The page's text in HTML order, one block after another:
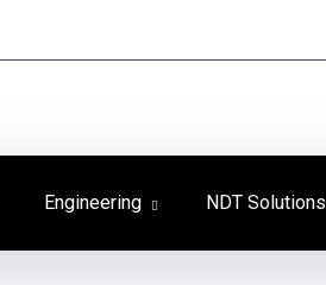
Engineering NDT Solutions